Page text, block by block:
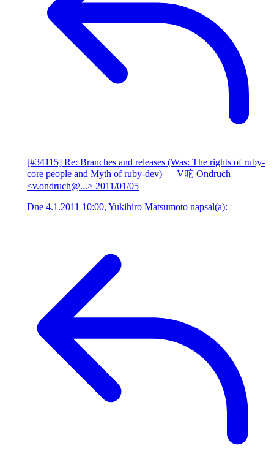
[#34115] Re: Branches and releases (Was: The rights of ruby-
core people and Myth of ruby-dev) — V咜 Ondruch
<v.ondruch@...> 2011/01/05
Dne 4.1.2011 10:00, Yukihiro Matsumoto napsal(a):